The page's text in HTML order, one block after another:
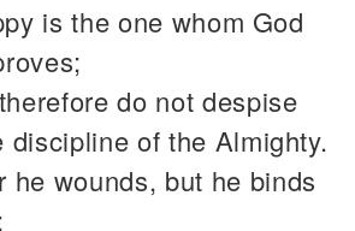
is the one whom God
therefore do not despise
discipline of the Almighty.
he wounds, but he binds